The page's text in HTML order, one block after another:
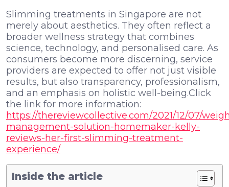
Slimming treatments in Singapore are not
merely about aesthetics. They often reflect a
broader wellness strategy that combines
science, technology, and personalised care. As
consumers become more discerning, service
providers are expected to offer not just visible
results, but also transparency, professionalism,
and an emphasis on holistic well-being.Click
the link for more information:
https://thereviewcollective.com/2021/12/07/
management-solution-homemaker-kelly-
reviews-her-first-slimming-treatment-
experience/
Inside the article